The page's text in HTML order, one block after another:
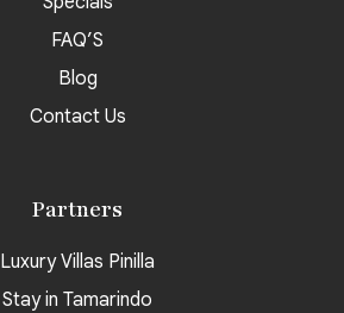
FAQ’S
Blog
Contact Us
Partners
Luxury Villas Pinilla
Stay in Tamarindo